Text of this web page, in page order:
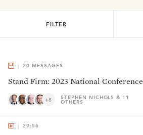
FILTER
20 MESSAGES
Stand Firm: 2023 National Conference
+8 STEPHEN NICHOLS & 11
OTHERS
29:56